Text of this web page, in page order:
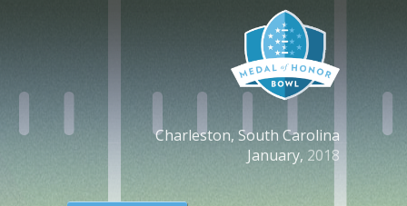
Charleston, South Carolina
January, 2018